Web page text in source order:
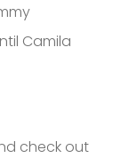
Camila
check out